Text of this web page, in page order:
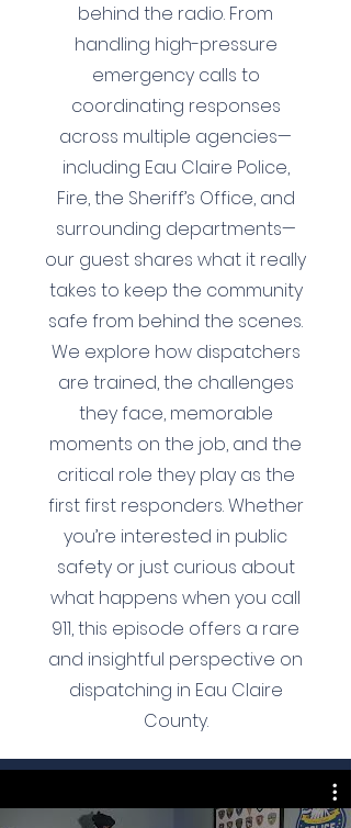
behind the radio. From
handling high-pressure
emergency calls to
coordinating responses
across multiple agencies—
including Eau Claire Police,
Fire, the Sheriff’s Office, and
surrounding departments—
our guest shares what it really
takes to keep the community
safe from behind the scenes.
We explore how dispatchers
are trained, the challenges
they face, memorable
moments on the job, and the
critical role they play as the
first first responders. Whether
you’re interested in public
safety or just curious about
what happens when you call
911, this episode offers a rare
and insightful perspective on
dispatching in Eau Claire
County.